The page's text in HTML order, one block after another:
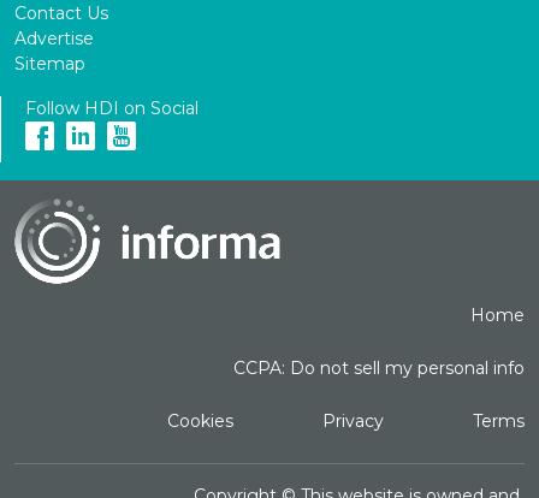
Contact Us
Advertise
Sitemap
Follow HDI on Social
Home
CCPA: Do not sell my personal info
Cookies Privacy Terms